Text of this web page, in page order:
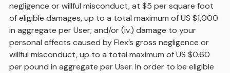
negligence or willful misconduct, at $5 per square foot
of eligible damages, up to a total maximum of US $1,000
in aggregate per User; and/or (iv.) damage to your
personal effects caused by Flex’s gross negligence or
willful misconduct, up to a total maximum of US $0.60
per pound in aggregate per User. In order to be eligible